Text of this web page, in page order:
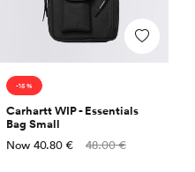
Add
-15 %
Carhartt WIP - Essentials
Bag Small
Now Sale
40.80 €
Regular
48.00 €